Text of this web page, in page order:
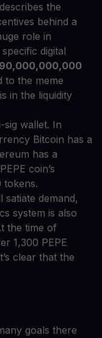
the
behind a
role in
digital
to the meme
in the liquidity
sig wallet. In
Bitcoin has a
has a
coin’s
tokens.
satiate demand,
system is also
the time of
1,300 PEPE
clear that the
goals there